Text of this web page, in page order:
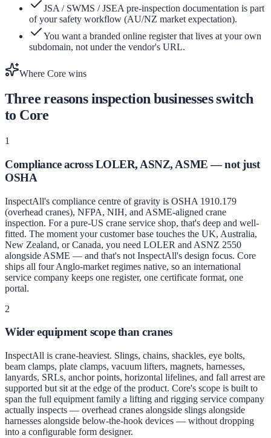
JSA / SWMS / JSEA pre-inspection documentation is part
of your safety workflow (AU/NZ market expectation).
You want a branded online register that lives at your own
subdomain, not under the vendor's URL.
Where Core wins
Three reasons inspection businesses switch
to Core
1
Compliance across LOLER, ASNZ, ASME — not just
OSHA
InspectAll's compliance centre of gravity is OSHA 1910.179
(overhead cranes), NFPA, NIH, and ASME-aligned crane
inspection. For a pure-US crane service shop, that's deep and well-
fitted. The moment your customer base touches the UK, Australia,
New Zealand, or Canada, you need LOLER and ASNZ 2550
alongside ASME — and that's not InspectAll's design focus. Core
ships all four Anglo-market regimes native, so an international
service company keeps one register, one certificate format, one
portal.
2
Wider equipment scope than cranes
InspectAll is crane-heaviest. Slings, chains, shackles, eye bolts,
beam clamps, plate clamps, vacuum lifters, magnets, harnesses,
lanyards, SRLs, anchor points, horizontal lifelines, and fall arrest are
supported but sit at the edge of the product. Core's scope is built to
span the full equipment family a lifting and rigging service company
actually inspects — overhead cranes alongside slings alongside
harnesses alongside below-the-hook devices — without dropping
into a configurable form designer.